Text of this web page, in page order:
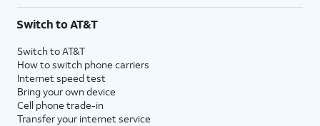
Switch to AT&T
Switch to AT&T
How to switch phone carriers
Internet speed test
Bring your own device
Cell phone trade-in
Transfer your internet service